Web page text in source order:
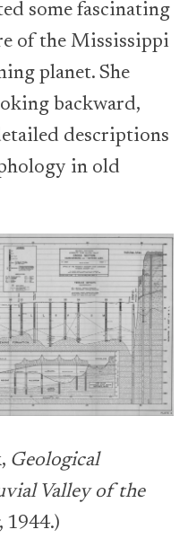
some fascinating
of the Mississippi
planet. She
backward,
descriptions
in old
Geological
Valley of the
, 1944.)